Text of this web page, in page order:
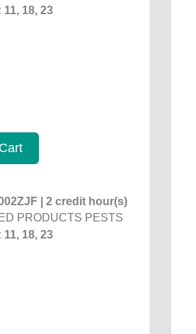
18, 23
| 2 credit hour(s)
PRODUCTS PESTS
18, 23